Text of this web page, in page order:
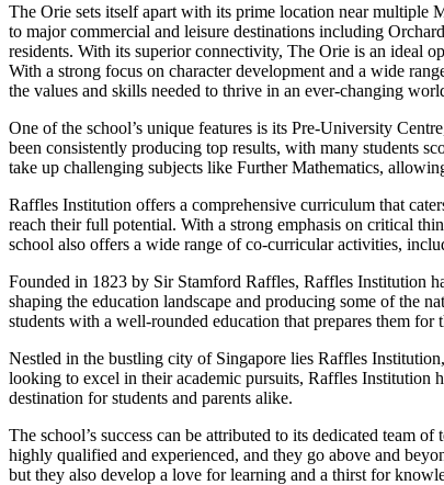
The Orie sets itself apart with its prime location near multiple
to major commercial and leisure destinations including
residents. With its superior connectivity, The Orie is an ideal
With a strong focus on character development and a wide
the values and skills needed to thrive in an ever-changing
One of the school’s unique features is its Pre-University
been consistently producing top results, with many students
take up challenging subjects like Further Mathematics,
Raffles Institution offers a comprehensive curriculum that
reach their full potential. With a strong emphasis on critical
school also offers a wide range of co-curricular activities,
Founded in 1823 by Sir Stamford Raffles, Raffles Institution
shaping the education landscape and producing some of the
students with a well-rounded education that prepares them for
Nestled in the bustling city of Singapore lies Raffles
looking to excel in their academic pursuits, Raffles Institution
destination for students and parents alike.
The school’s success can be attributed to its dedicated team
highly qualified and experienced, and they go above and
but they also develop a love for learning and a thirst for